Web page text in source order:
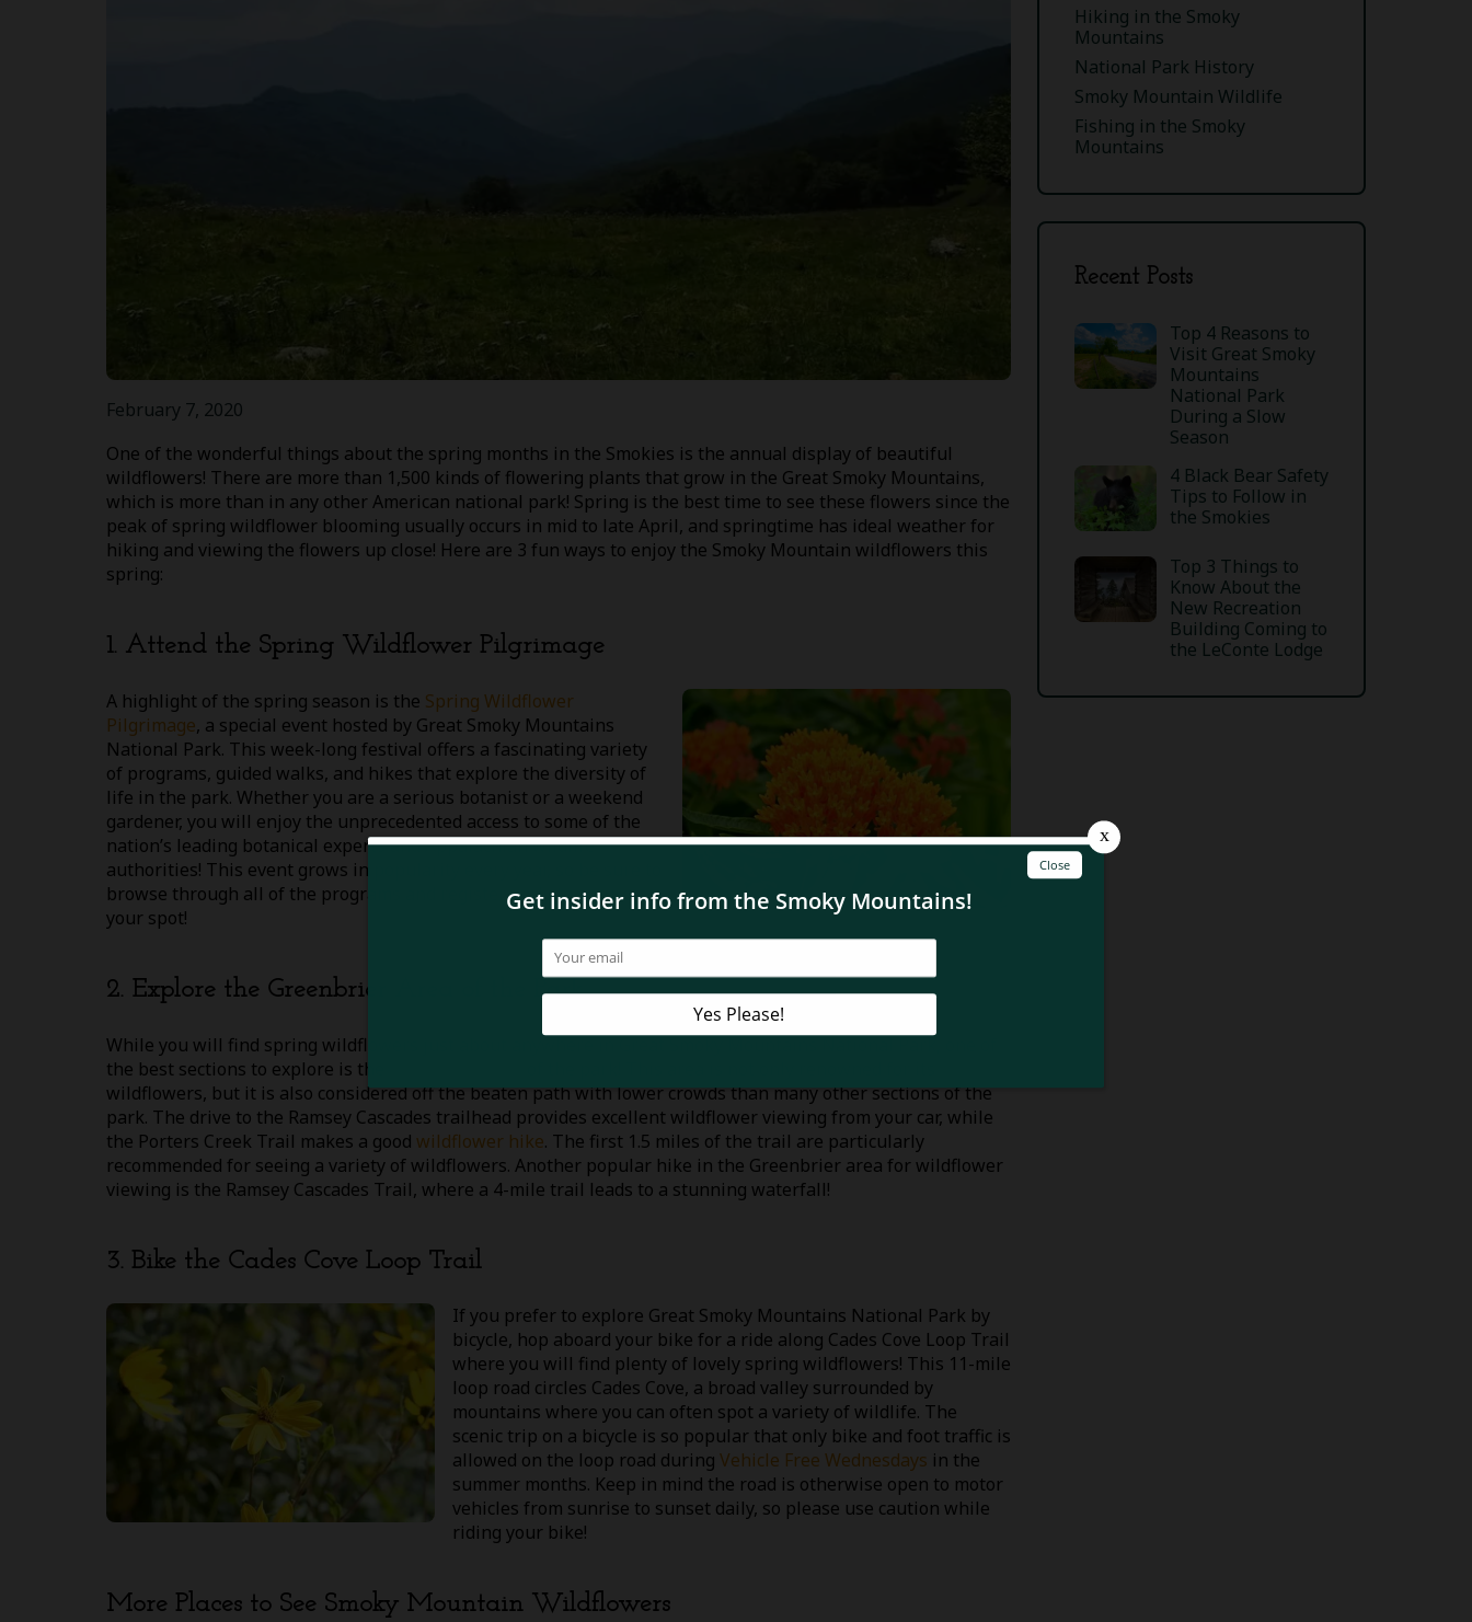
February 7, 2020
One of the wonderful things about the spring months in the Smokies is the annual display of beautiful
wildflowers! There are more than 1,500 kinds of flowering plants that grow in the Great Smoky Mountains,
which is more than in any other American national park! Spring is the best time to see these flowers since the
peak of spring wildflower blooming usually occurs in mid to late April, and springtime has ideal weather for
hiking and viewing the flowers up close! Here are 3 fun ways to enjoy the Smoky Mountain wildflowers this
spring:
1. Attend the Spring Wildflower Pilgrimage
A highlight of the spring season is the Spring Wildflower
Pilgrimage, a special event hosted by Great Smoky Mountains
National Park. This week-long festival offers a fascinating variety
of programs, guided walks, and hikes that explore the diversity of
life in the park. Whether you are a serious botanist or a weekend
gardener, you will enjoy the unprecedented access to some of the
nation’s leading botanical experts and Appalachian wildlife
authorities! This event grows in popularity every year, so be sure to
browse through all of the programs and register early to secure
your spot!
2. Explore the Greenbrier Area of the Park
While you will find spring wildflowers just about anywhere in Great Smoky Mountains National Park, one of
the best sections to explore is the
wildflowers, but it is also considered off the beaten path with lower crowds than many other sections of the
park. The drive to the Ramsey Cascades trailhead provides excellent wildflower viewing from your car, while
the Porters Creek Trail makes a good wildflower hike. The first 1.5 miles of the trail are particularly
recommended for seeing a variety of wildflowers. Another popular hike in the Greenbrier area for wildflower
viewing is the Ramsey Cascades Trail, where a 4-mile trail leads to a stunning waterfall!
3. Bike the Cades Cove Loop Trail
If you prefer to explore Great Smoky Mountains National Park by
bicycle, hop aboard your bike for a ride along Cades Cove Loop Trail
where you will find plenty of lovely spring wildflowers! This 11-mile
loop road circles Cades Cove, a broad valley surrounded by
mountains where you can often spot a variety of wildlife. The
scenic trip on a bicycle is so popular that only bike and foot traffic is
allowed on the loop road during Vehicle Free Wednesdays in the
summer months. Keep in mind the road is otherwise open to motor
vehicles from sunrise to sunset daily, so please use caution while
riding your bike!
More Places to See Smoky Mountain Wildflowers
Hiking in the Smoky
Mountains
National Park History
Smoky Mountain Wildlife
Fishing in the Smoky
Mountains
Recent Posts
Top 4 Reasons to
Visit Great Smoky
Mountains
National Park
During a Slow
Season
4 Black Bear Safety
Tips to Follow in
the Smokies
Top 3 Things to
Know About the
New Recreation
Building Coming to
the LeConte Lodge